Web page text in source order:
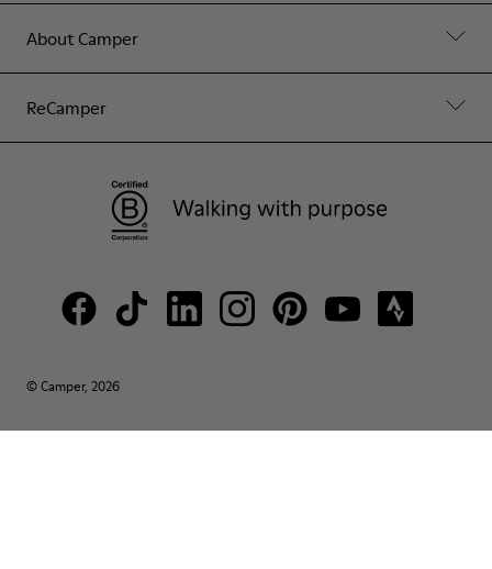
About Camper
ReCamper
© Camper, 2026